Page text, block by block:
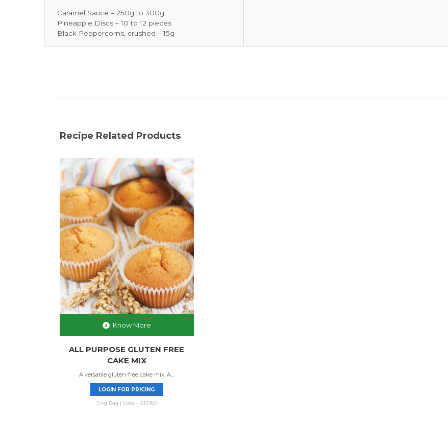
Caramel Sauce – 250g to 300g
Pineapple Discs – 10 to 12 pieces
Black Peppercorns, crushed – 15g
Recipe Related Products
Know More
ALL PURPOSE GLUTEN FREE
CAKE MIX
A versatile gluten-free cake mix. A...
LOGIN FOR PRICING
5 kg Bag | Code - G12960